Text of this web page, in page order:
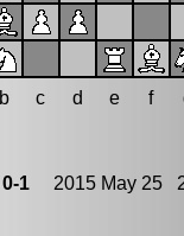
b c d e f
0-1 2015 May 25